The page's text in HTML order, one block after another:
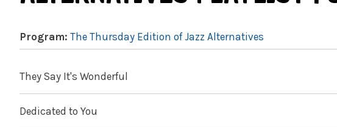
Program: The Thursday Edition of Jazz Alternatives
They Say It's Wonderful
Dedicated to You